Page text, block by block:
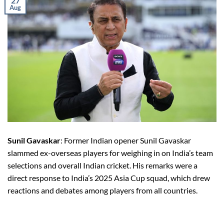
Aug
Sunil Gavaskar: Former Indian opener Sunil Gavaskar
slammed ex-overseas players for weighing in on India’s team
selections and overall Indian cricket. His remarks were a
direct response to India’s 2025 Asia Cup squad, which drew
reactions and debates among players from all countries.